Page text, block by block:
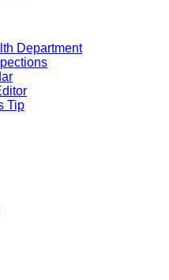
Department
Tip